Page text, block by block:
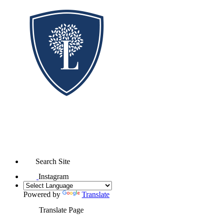
Search Site
Instagram
Powered by
Translate
Translate Page